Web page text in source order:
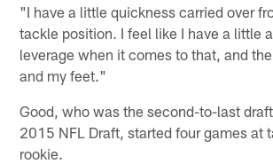
"I have a little quickness carried over
tackle position. I feel like I have a little
leverage when it comes to that, and
and my feet."
Good, who was the second-to-last
2015 NFL Draft, started four games at
rookie.